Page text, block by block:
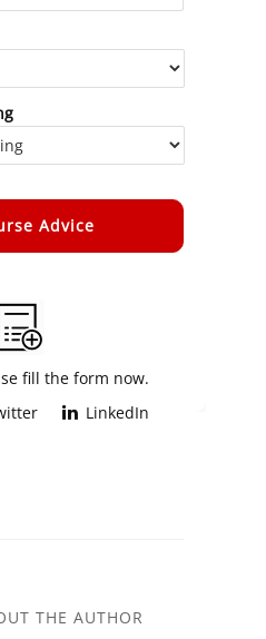
fill the form now.
LinkedIn
THE AUTHOR